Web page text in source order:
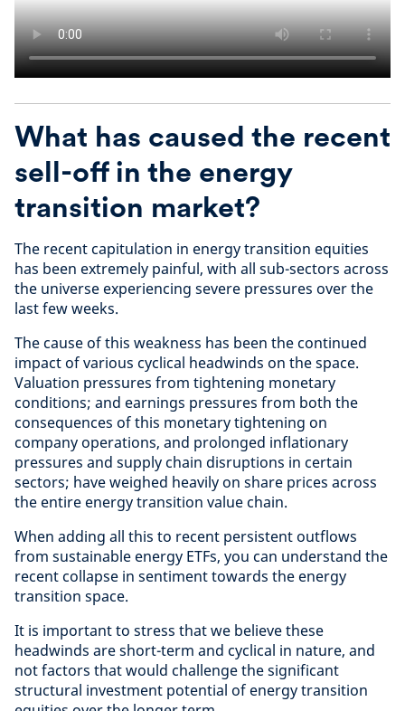
What has caused the recent
sell-off in the energy
transition market?
The recent capitulation in energy transition equities
has been extremely painful, with all sub-sectors across
the universe experiencing severe pressures over the
last few weeks.
The cause of this weakness has been the continued
impact of various cyclical headwinds on the space.
Valuation pressures from tightening monetary
conditions; and earnings pressures from both the
consequences of this monetary tightening on
company operations, and prolonged inflationary
pressures and supply chain disruptions in certain
sectors; have weighed heavily on share prices across
the entire energy transition value chain.
When adding all this to recent persistent outflows
from sustainable energy ETFs, you can understand the
recent collapse in sentiment towards the energy
transition space.
It is important to stress that we believe these
headwinds are short-term and cyclical in nature, and
not factors that would challenge the significant
structural investment potential of energy transition